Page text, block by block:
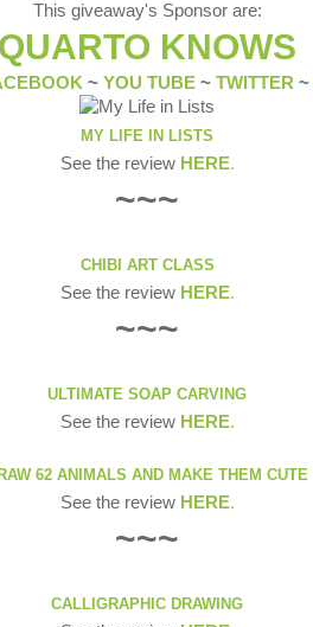
This giveaway's Sponsor are:
QUARTO KNOWS
~ YOU TUBE ~ TWITTER ~
MY LIFE IN LISTS
See the reviewHERE.
~~~
CHIBI ART CLASS
See the reviewHERE.
~~~
ULTIMATE SOAP CARVING
See the reviewHERE.
62 ANIMALS AND MAKE THEM CUTE
See the reviewHERE.
~~~
CALLIGRAPHIC DRAWING